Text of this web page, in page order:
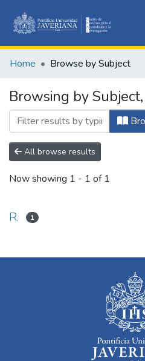
&
Home Browse by Subject
Browsing by
All browse results
Now showing 1 - 1 of 1
R. 1